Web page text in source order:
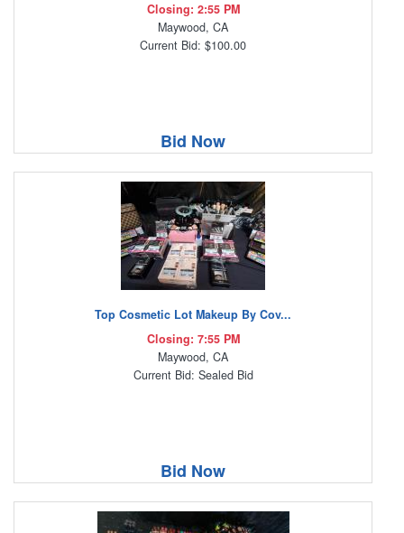
Closing: 2:55 PM
Maywood, CA
Current Bid: $100.00
Bid Now
Top Cosmetic Lot Makeup By Cov...
Closing: 7:55 PM
Maywood, CA
Current Bid: Sealed Bid
Bid Now